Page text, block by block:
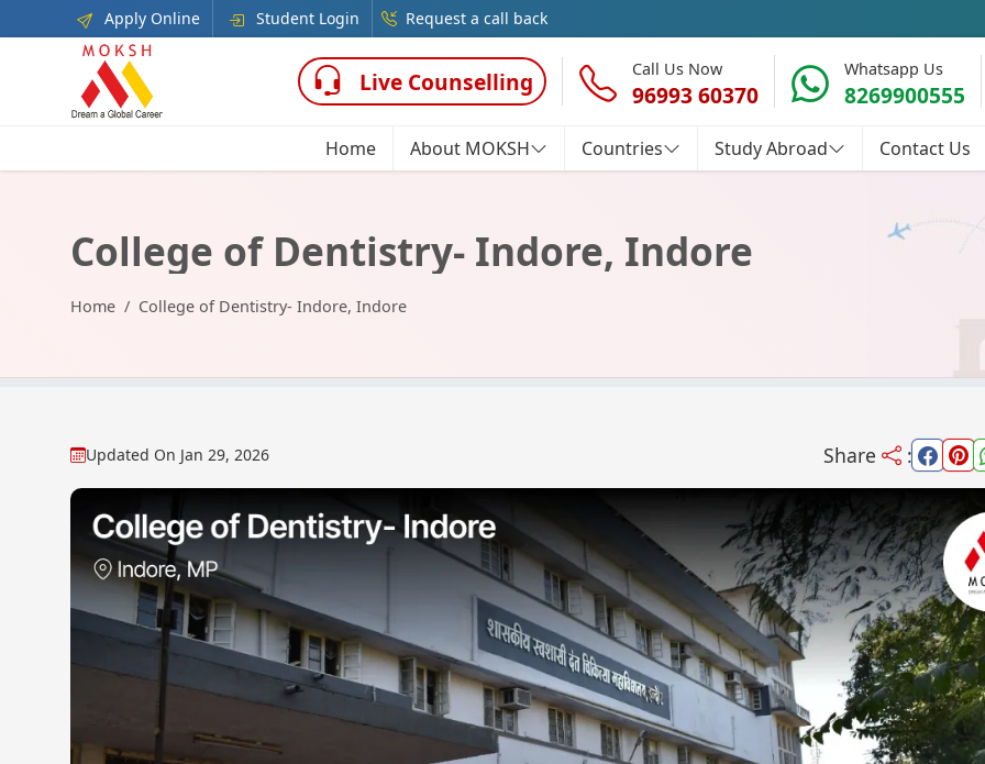
Apply Online Student Login Request a call back
Live Counselling Call Us Now
96993 60370
Whatsapp Us
8269900555
Home About MOKSH Countries Study Abroad Contact Us
College of Dentistry- Indore, Indore
Home College of Dentistry- Indore, Indore
Updated On Jan 29, 2026 Share :